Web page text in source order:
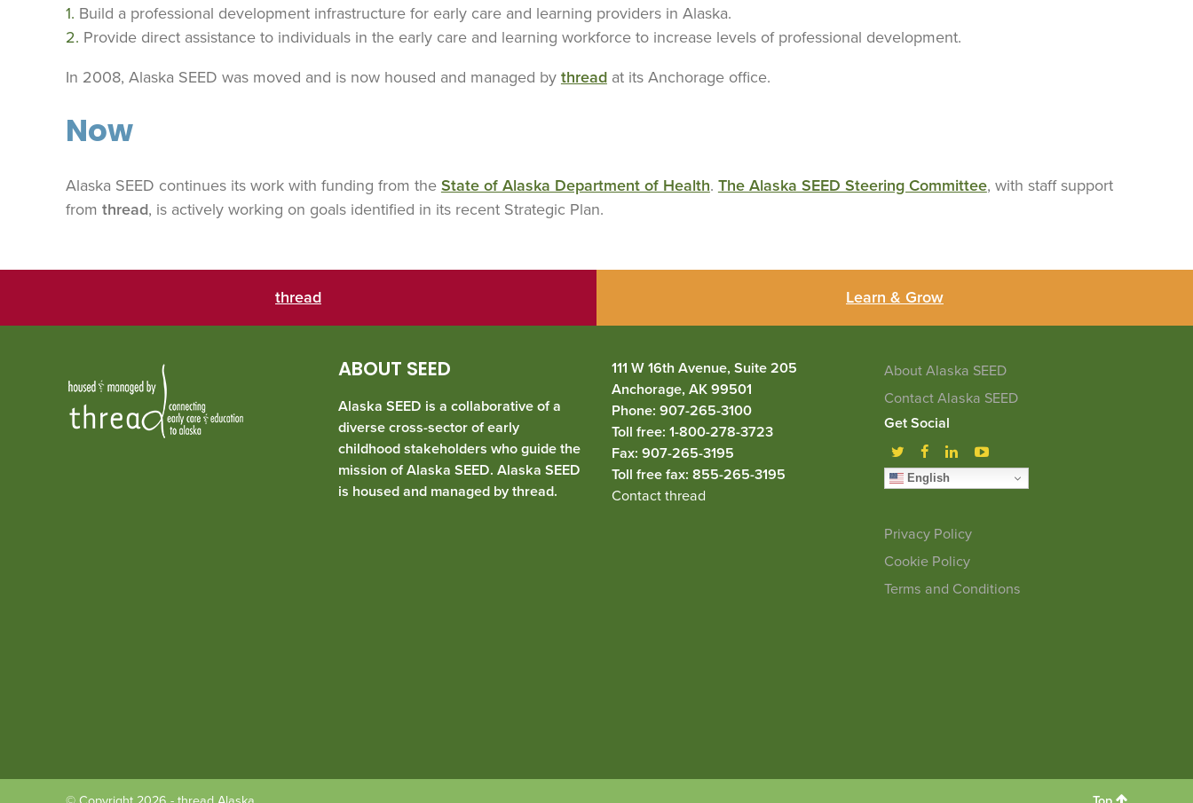
Build a professional development infrastructure for early care and learning providers in Alaska.
Provide direct assistance to individuals in the early care and learning workforce to increase levels of professional development.
In 2008, Alaska SEED was moved and is now housed and managed by threadat its Anchorage office.
Now
Alaska SEED continues its work with funding from the State of Alaska Department of Health. The Alaska SEED Steering Committee, with staff support
from thread, is actively working on goals identified in its recent Strategic Plan.
thread Learn & Grow
ABOUT SEED
Alaska SEED is a collaborative of a
diverse cross-sector of early
childhood stakeholders who guide the
mission of Alaska SEED. Alaska SEED
is housed and managed bythread.
111 W 16th Avenue, Suite 205
Anchorage, AK 99501
Phone: 907-265-3100
Toll free: 1-800-278-3723
Fax: 907-265-3195
Toll free fax: 855-265-3195
Contact thread
About Alaska SEED
Contact Alaska SEED
Get Social
English
Privacy Policy
Cookie Policy
Terms and Conditions